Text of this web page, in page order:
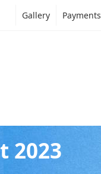
Gallery Payments
2023